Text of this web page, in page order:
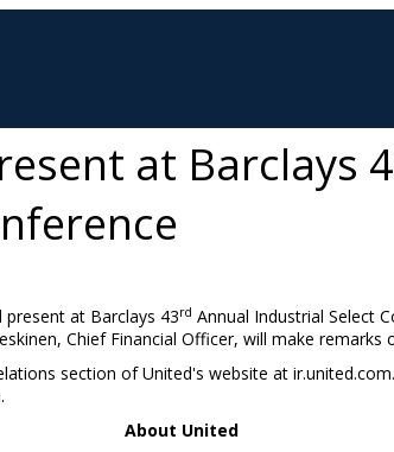
at Barclays
present at Barclays 43rd Annual Industrial Select
, Chief Financial Officer, will make
section of United's website at
About United